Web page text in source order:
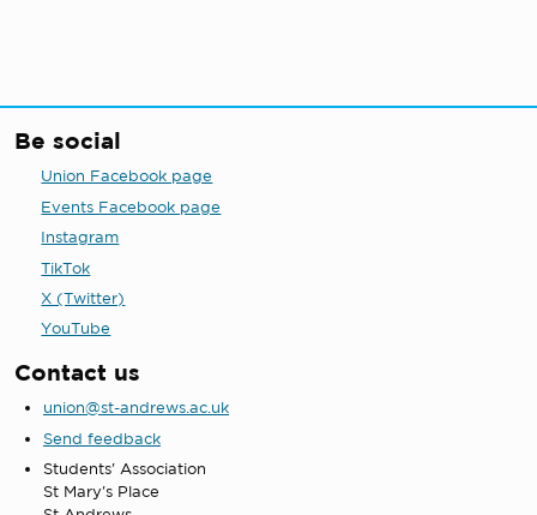
Be social
Union Facebook page
Events Facebook page
Instagram
TikTok
X (Twitter)
YouTube
Contact us
union@st-andrews.ac.uk
Send feedback
Students' Association
St Mary's Place